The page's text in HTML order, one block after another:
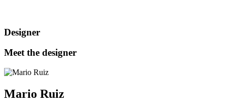
Designer
Meet the designer
Mario Ruiz